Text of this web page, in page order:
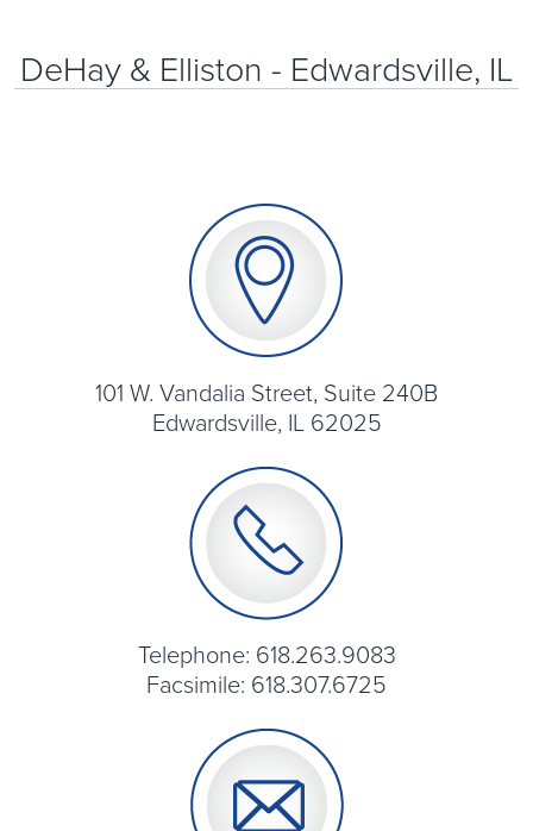
DeHay & Elliston - Edwardsville, IL
101 W. Vandalia Street, Suite 240B
Edwardsville, IL 62025
Telephone: 618.263.9083
Facsimile: 618.307.6725